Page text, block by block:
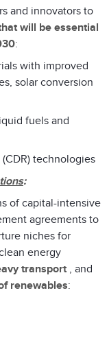
and innovators to
will be essential
:
with improved
solar conversion
fuels and
technologies
:
of capital-intensive
agreements to
niches for
energy
transport , and
renewables: